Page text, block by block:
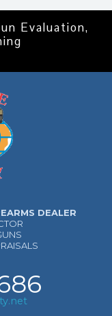
Evaluation,
DEALER